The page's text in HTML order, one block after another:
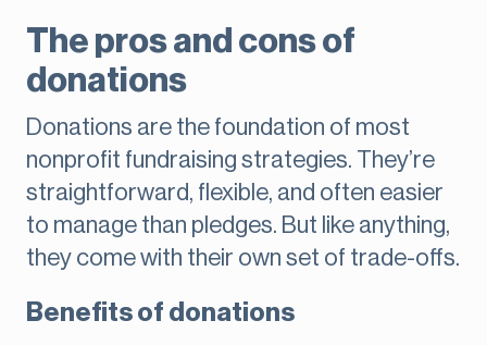
The pros and cons of
donations
Donations are the foundation of most
nonprofit fundraising strategies. They’re
straightforward, flexible, and often easier
to manage than pledges. But like anything,
they come with their own set of trade-offs.
Benefits of donations